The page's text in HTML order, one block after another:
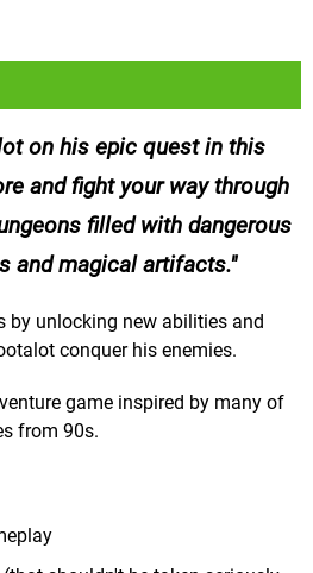
on his epic quest in this
and fight your way through
filled with dangerous
and magical artifacts.
by unlocking new abilities and
conquer his enemies.
game inspired by many of
from 90s.